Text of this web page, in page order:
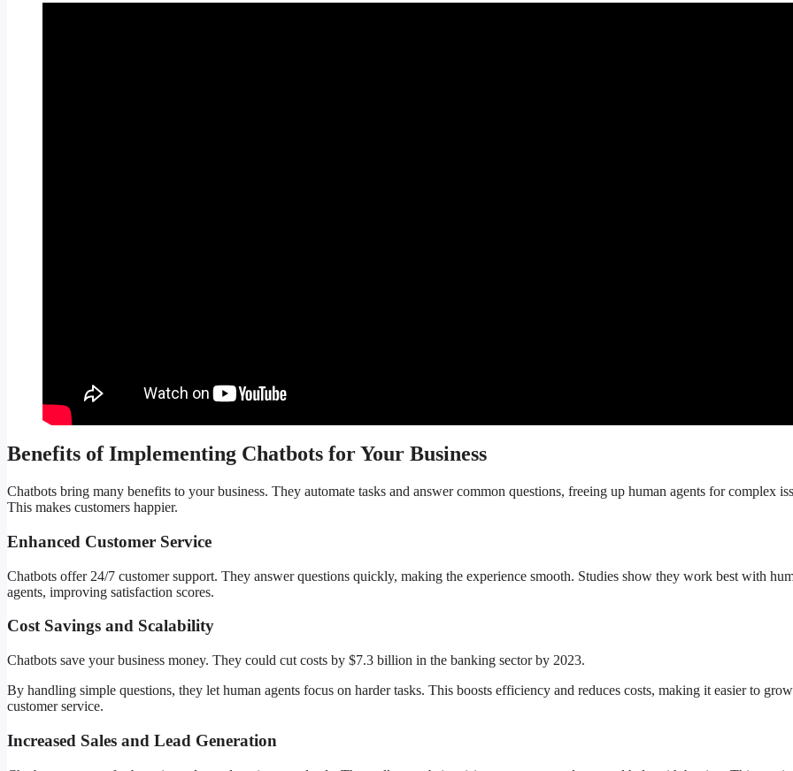
Benefits of Implementing Chatbots for Your Business
Chatbots bring many benefits to your business. They automate tasks and answer common questions, freeing up human agents for complex
This makes customers happier.
Enhanced Customer Service
Chatbots offer 24/7 customer support. They answer questions quickly, making the experience smooth. Studies show they work best with
agents, improving satisfaction scores.
Cost Savings and Scalability
Chatbots save your business money. They could cut costs by $7.3 billion in the banking sector by 2023.
By handling simple questions, they let human agents focus on harder tasks. This boosts efficiency and reduces costs, making it easier to
customer service.
Increased Sales and Lead Generation